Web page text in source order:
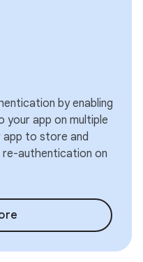
by enabling
your app on multiple
app to store and
authentication on